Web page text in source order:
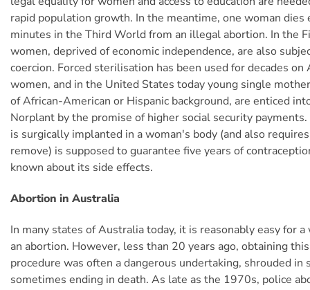
rapid population growth. In the meantime, one woman dies
minutes in the Third World from an illegal abortion. In the
women, deprived of economic independence, are also
coercion. Forced sterilisation has been used for decades on
women, and in the United States today young single
of African-American or Hispanic background, are enticed
Norplant by the promise of higher social security
is surgically implanted in a woman's body (and also
remove) is supposed to guarantee five years of
known about its side effects.
Abortion in Australia
In many states of Australia today, it is reasonably easy for
an abortion. However, less than 20 years ago, obtaining
procedure was often a dangerous undertaking, shrouded in
sometimes ending in death. As late as the 1970s, police